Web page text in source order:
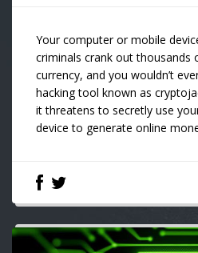
Your computer or mobile
criminals crank out thousands
currency, and you wouldn’t
hacking tool known as
it threatens to secretly use
device to generate online